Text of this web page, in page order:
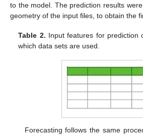
to the model. The prediction results
geometry of the input files, to obtain the
Table 2. Input features for prediction
which data sets are used.
Forecasting follows the same